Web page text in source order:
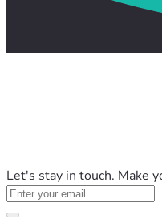
Let's stay in touch. Make